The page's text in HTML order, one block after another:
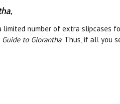
,
number of extra slipcases
Guide to Glorantha. Thus, if all you